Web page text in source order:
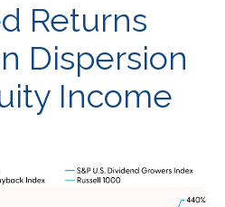
Returns
Dispersion
Income